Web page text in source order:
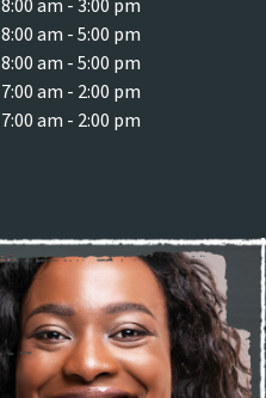
8:00 am - 3:00 pm
8:00 am - 5:00 pm
8:00 am - 5:00 pm
7:00 am - 2:00 pm
7:00 am - 2:00 pm